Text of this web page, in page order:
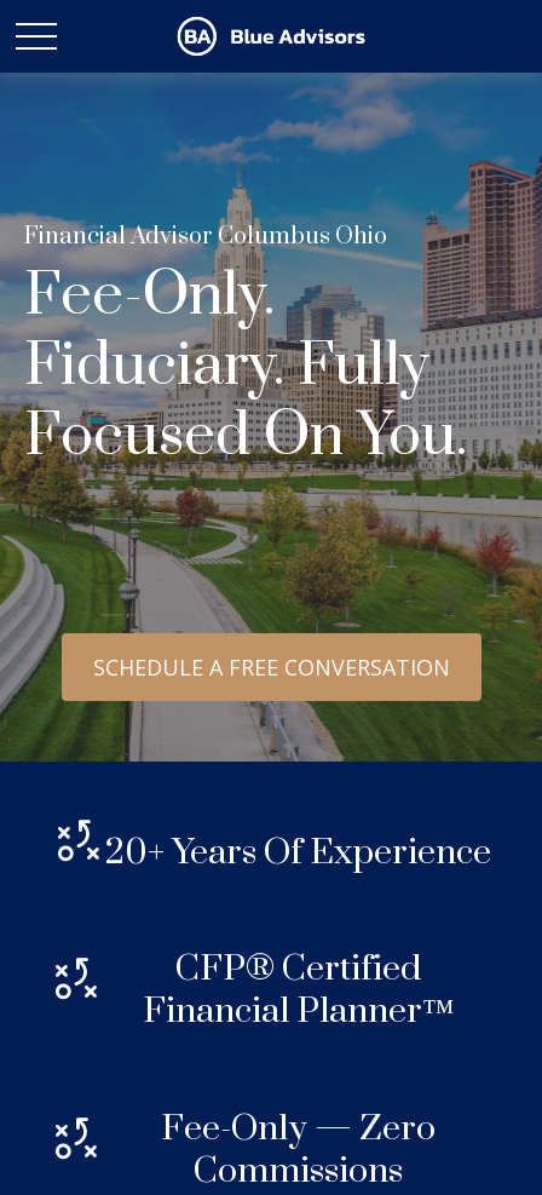
Financial Advisor Columbus Ohio
Fee-Only.
Fiduciary. Fully
Focused On You.
SCHEDULE A FREE CONVERSATION
20+ Years Of Experience
CFP® Certified
Financial Planner™
Fee-Only — Zero
Commissions